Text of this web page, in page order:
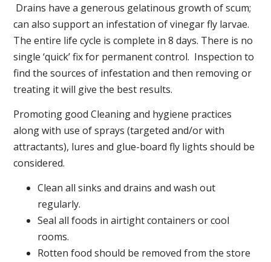
Drains have a generous gelatinous growth of scum;
can also support an infestation of vinegar fly larvae.
The entire life cycle is complete in 8 days. There is no
single ‘quick’ fix for permanent control. Inspection to
find the sources of infestation and then removing or
treating it will give the best results.
Promoting good Cleaning and hygiene practices
along with use of sprays (targeted and/or with
attractants), lures and glue-board fly lights should be
considered.
Clean all sinks and drains and wash out
regularly.
Seal all foods in airtight containers or cool
rooms.
Rotten food should be removed from the store